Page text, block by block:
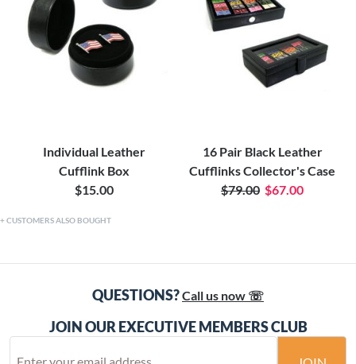
Individual Leather
Cufflink Box
$15.00
16 Pair Black Leather
Cufflinks Collector's Case
$79.00 $67.00
CUSTOMERS ALSO BOUGHT
QUESTIONS?Call us now ☏
JOIN OUR EXECUTIVE MEMBERS CLUB